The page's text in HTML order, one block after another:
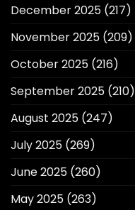
December 2025 (217)
November 2025 (209)
October 2025 (216)
September 2025 (210)
August 2025 (247)
July 2025 (269)
June 2025 (260)
May 2025 (263)